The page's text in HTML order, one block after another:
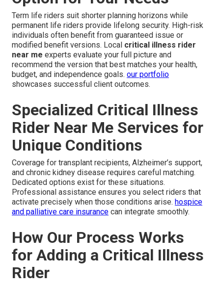
Term life riders suit shorter planning horizons while
permanent life riders provide lifelong security. High-risk
individuals often benefit from guaranteed issue or
modified benefit versions. Local critical illness rider
near me experts evaluate your full picture and
recommend the version that best matches your health,
budget, and independence goals. our portfolio
showcases successful client outcomes.
Specialized Critical Illness
Rider Near Me Services for
Unique Conditions
Coverage for transplant recipients, Alzheimer’s support,
and chronic kidney disease requires careful matching.
Dedicated options exist for these situations.
Professional assistance ensures you select riders that
activate precisely when those conditions arise. hospice
and palliative care insurance can integrate smoothly.
How Our Process Works
for Adding a Critical Illness
Rider